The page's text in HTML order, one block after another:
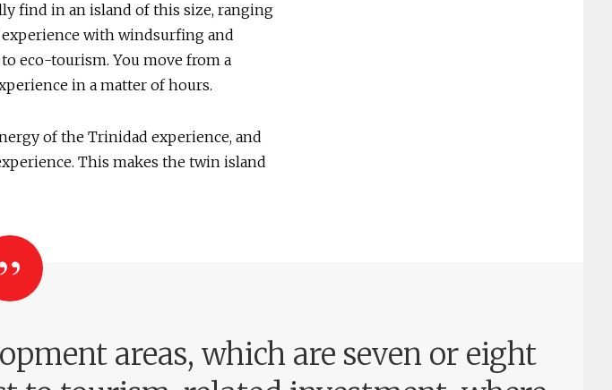
find in an island of this size, ranging
with windsurfing and
eco-tourism. You move from a
in a matter of hours.
of the Trinidad experience, and
This makes the twin island
areas, which are seven or eight